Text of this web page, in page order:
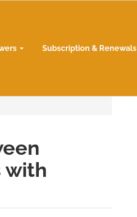
Subscription & Renewals
with